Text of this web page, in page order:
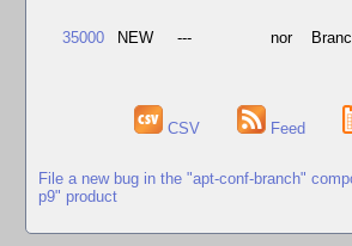
35000 NEW --- nor
CSV Feed
File a new bug in the "apt-conf-branch"
p9" product